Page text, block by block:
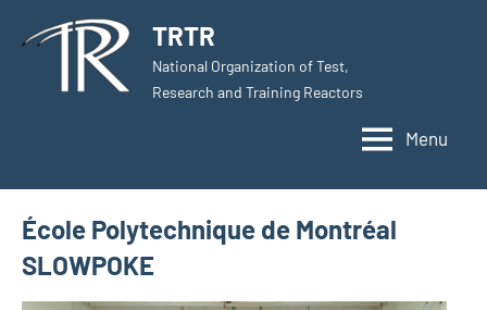
TRTR
National Organization of Test,
Research and Training Reactors
Menu
École Polytechnique de Montréal
SLOWPOKE